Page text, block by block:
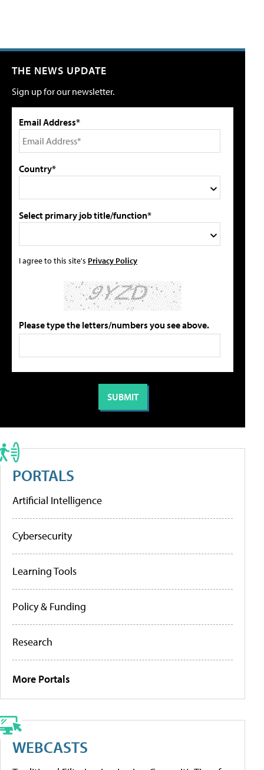
THE NEWS UPDATE
Sign up for our newsletter.
Email Address*
Country*
Select primary job title/function*
I agree to this site's Privacy Policy
Please type the letters/numbers you see above.
PORTALS
Artificial Intelligence
Cybersecurity
Learning Tools
Policy & Funding
Research
More Portals
WEBCASTS